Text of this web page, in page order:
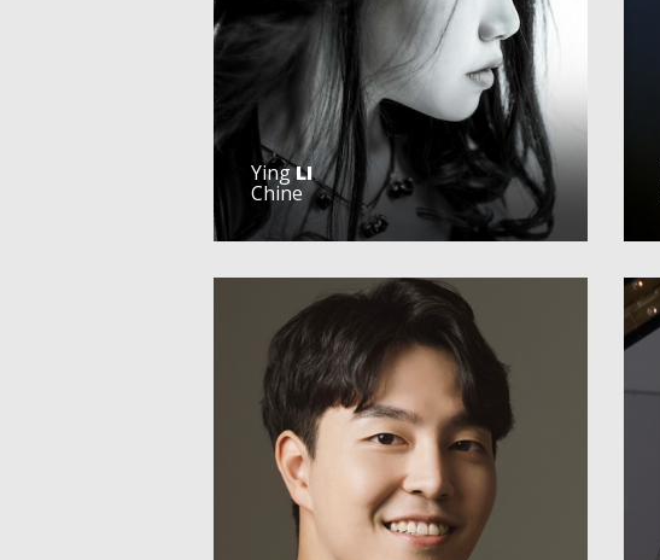
YingLI
Chine